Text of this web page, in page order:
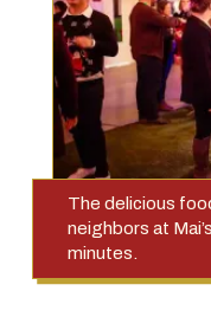
The delicious
neighbors at
minutes.